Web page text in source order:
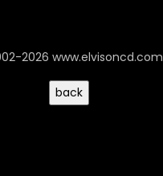
2026 www.elvisoncd.com